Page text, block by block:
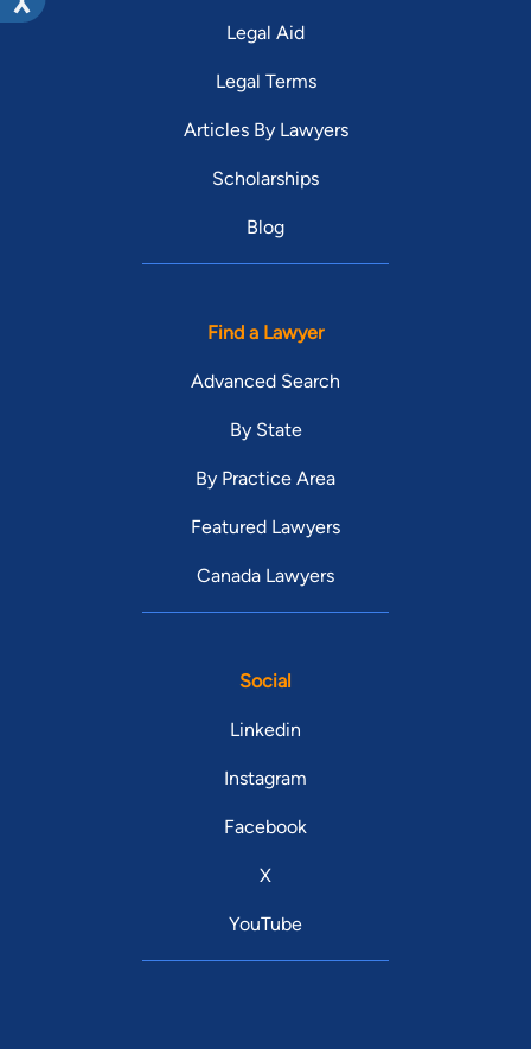
Legal Aid
Legal Terms
Articles By Lawyers
Scholarships
Blog
Find a Lawyer
Advanced Search
By State
By Practice Area
Featured Lawyers
Canada Lawyers
Social
Linkedin
Instagram
Facebook
X
YouTube